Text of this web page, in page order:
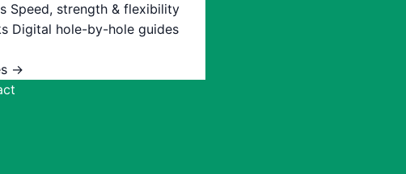
Speed, strength & flexibility
Digital hole-by-hole guides
→